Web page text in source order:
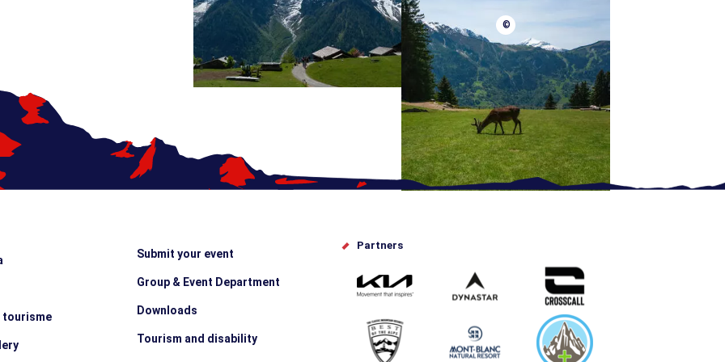
©
tourisme
Submit your event
Group & Event Department
Downloads
Tourism and disability
Partners